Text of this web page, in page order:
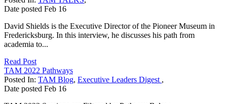
Date posted Feb 16
David Shields is the Executive Director of the Pioneer Museum in
Fredericksburg. In this interview, he discusses his path from
academia to...
Read Post
TAM 2022 Pathways
Posted In: TAM Blog, Executive Leaders Digest ,
Date posted Feb 16